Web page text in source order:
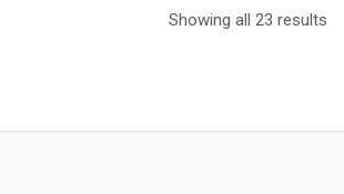
Showing all 23 results